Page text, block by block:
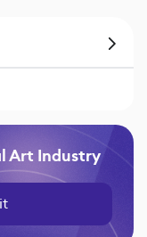
Art Industry